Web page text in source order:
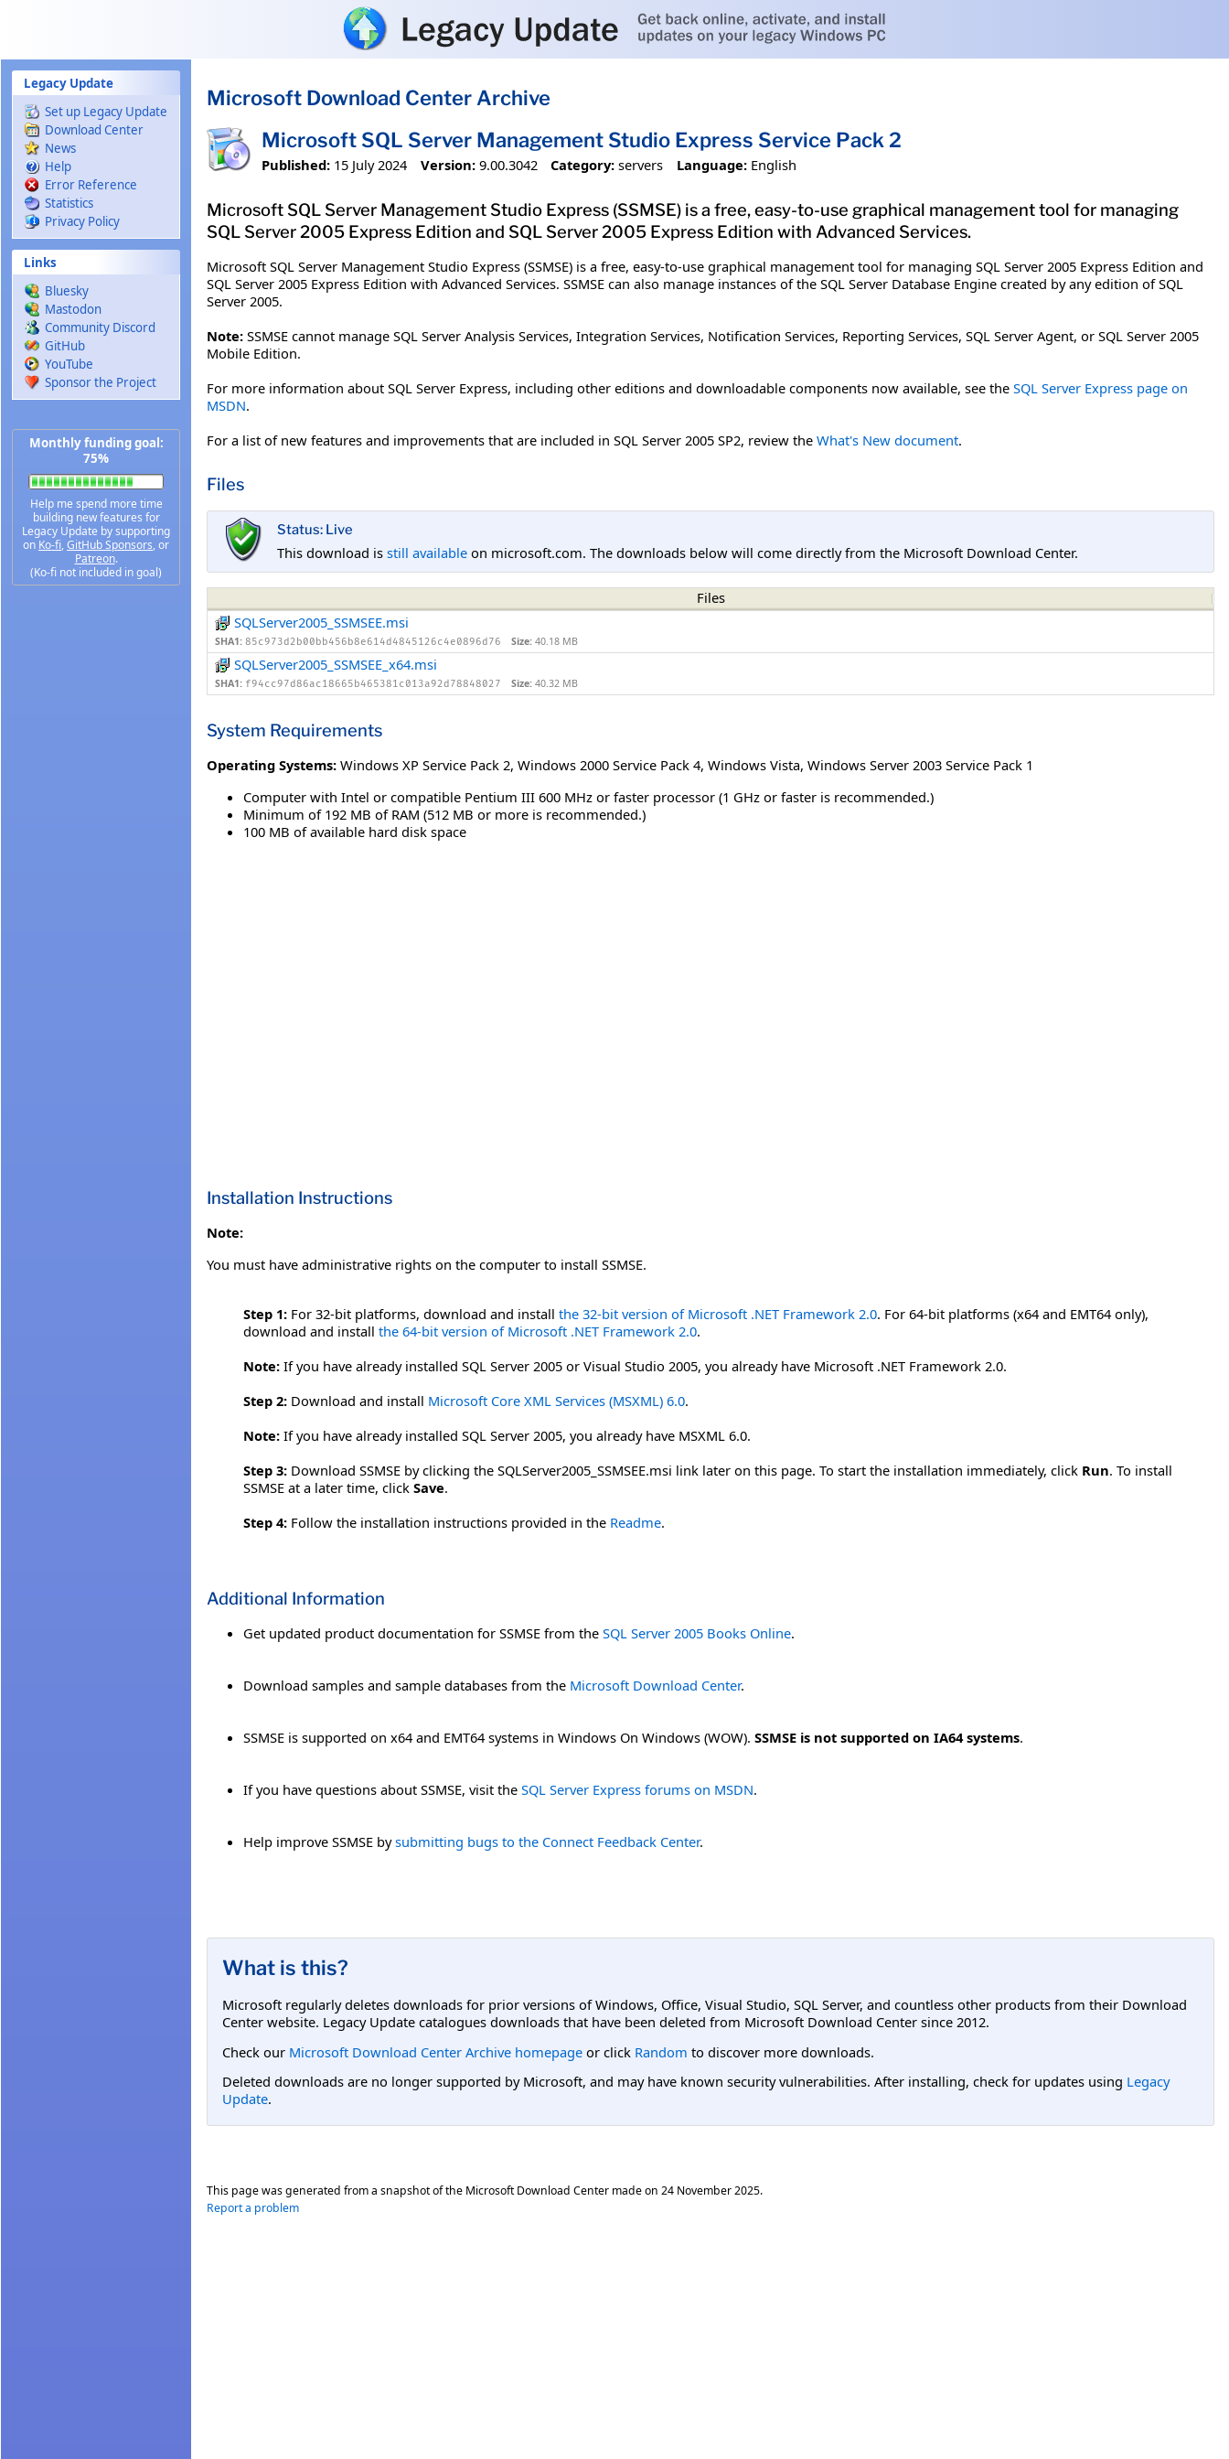
Legacy Update
Set up Legacy Update
Download Center
News
Help
Error Reference
Statistics
Privacy Policy
Links
Bluesky
Mastodon
Community Discord
GitHub
YouTube
Sponsor the Project
Monthly funding goal:
75%
Help me spend more time
building new features for
Legacy Update by supporting
on Ko-fi, GitHub Sponsors, or
Patreon.
(Ko-fi not included in goal)
Microsoft Download Center Archive
Microsoft SQL Server Management Studio Express Service Pack 2
Published: 15 July 2024 Version: 9.00.3042 Category: servers Language: English
Microsoft SQL Server Management Studio Express (SSMSE) is a free, easy-to-use graphical management tool for managing
SQL Server 2005 Express Edition and SQL Server 2005 Express Edition with Advanced Services.
Microsoft SQL Server Management Studio Express (SSMSE) is a free, easy-to-use graphical management tool for managing SQL Server 2005 Express Edition and
SQL Server 2005 Express Edition with Advanced Services. SSMSE can also manage instances of the SQL Server Database Engine created by any edition of SQL
Server 2005.
Note: SSMSE cannot manage SQL Server Analysis Services, Integration Services, Notification Services, Reporting Services, SQL Server Agent, or SQL Server 2005
Mobile Edition.
For more information about SQL Server Express, including other editions and downloadable components now available, see the SQL Server Express page on
MSDN.
For a list of new features and improvements that are included in SQL Server 2005 SP2, review the What's New document.
Files
Status: Live
This download is still available on microsoft.com. The downloads below will come directly from the Microsoft Download Center.
Files
SQLServer2005_SSMSEE.msi
SHA1: 85c973d2b00bb456b8e614d4845126c4e0896d76 Size: 40.18 MB
SQLServer2005_SSMSEE_x64.msi
SHA1: f94cc97d86ac18665b465381c013a92d78848027 Size: 40.32 MB
System Requirements
Operating Systems: Windows XP Service Pack 2, Windows 2000 Service Pack 4, Windows Vista, Windows Server 2003 Service Pack 1
Computer with Intel or compatible Pentium III 600 MHz or faster processor (1 GHz or faster is recommended.)
Minimum of 192 MB of RAM (512 MB or more is recommended.)
100 MB of available hard disk space
Installation Instructions
Note:
You must have administrative rights on the computer to install SSMSE.
Step 1: For 32-bit platforms, download and install the 32-bit version of Microsoft .NET Framework 2.0. For 64-bit platforms (x64 and EMT64 only),
download and install the 64-bit version of Microsoft .NET Framework 2.0.
Note: If you have already installed SQL Server 2005 or Visual Studio 2005, you already have Microsoft .NET Framework 2.0.
Step 2: Download and install Microsoft Core XML Services (MSXML) 6.0.
Note: If you have already installed SQL Server 2005, you already have MSXML 6.0.
Step 3: Download SSMSE by clicking the SQLServer2005_SSMSEE.msi link later on this page. To start the installation immediately, click Run. To install
SSMSE at a later time, click Save.
Step 4: Follow the installation instructions provided in the Readme.
Additional Information
Get updated product documentation for SSMSE from the SQL Server 2005 Books Online.
Download samples and sample databases from the Microsoft Download Center.
SSMSE is supported on x64 and EMT64 systems in Windows On Windows (WOW). SSMSE is not supported on IA64 systems.
If you have questions about SSMSE, visit the SQL Server Express forums on MSDN.
Help improve SSMSE bysubmitting bugs to the Connect Feedback Center.
What is this?
Microsoft regularly deletes downloads for prior versions of Windows, Office, Visual Studio, SQL Server, and countless other products from their Download
Center website. Legacy Update catalogues downloads that have been deleted from Microsoft Download Center since 2012.
Check our Microsoft Download Center Archive homepage or click Random to discover more downloads.
Deleted downloads are no longer supported by Microsoft, and may have known security vulnerabilities. After installing, check for updates using Legacy
Update.
This page was generated from a snapshot of the Microsoft Download Center made on 24 November 2025.
Report a problem